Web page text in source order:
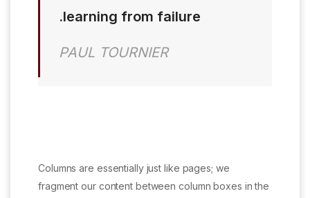
learning from failure.
PAUL TOURNIER
Columns are essentially just like pages; we
fragment our content between column boxes in the